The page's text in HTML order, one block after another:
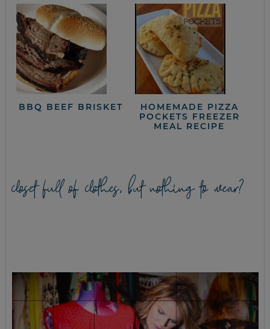
BBQ BEEF BRISKET
HOMEMADE PIZZA
POCKETS FREEZER
MEAL RECIPE
closet full of clothes, but nothing to wear?